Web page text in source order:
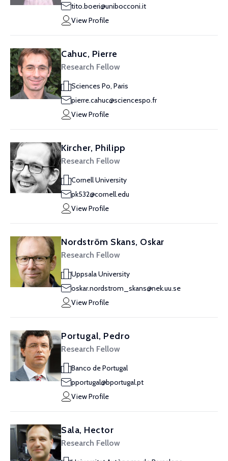
tito.boeri@unibocconi.it
View Profile
Cahuc, Pierre
Research Fellow
Sciences Po, Paris
pierre.cahuc@sciencespo.fr
View Profile
Kircher, Philipp
Research Fellow
Cornell University
pk532@cornell.edu
View Profile
Nordström Skans, Oskar
Research Fellow
Uppsala University
oskar.nordstrom_skans@nek.uu.se
View Profile
Portugal, Pedro
Research Fellow
Banco de Portugal
pportugal@bportugal.pt
View Profile
Sala, Hector
Research Fellow